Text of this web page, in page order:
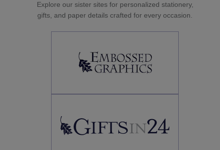
Explore our sister sites for personalized stationery,
gifts, and paper details crafted for every occasion.